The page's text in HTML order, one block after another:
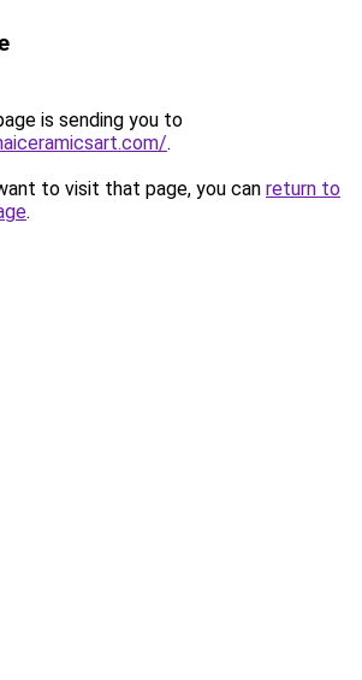
is sending you to
.
to visit that page, you can return to
.